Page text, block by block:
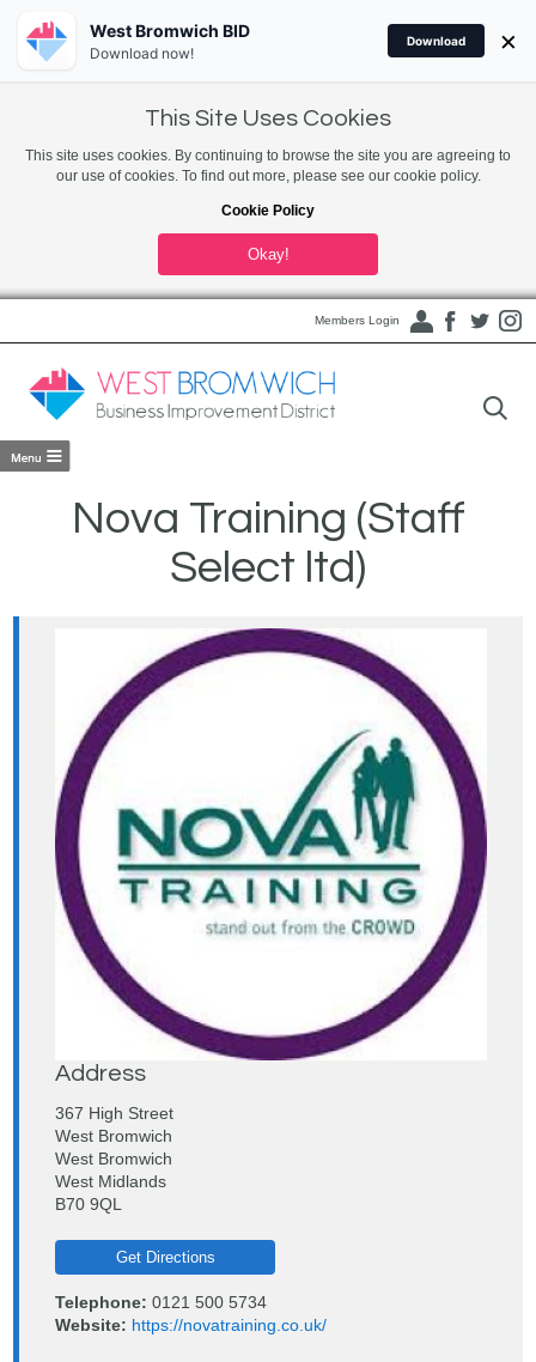
This Site Uses Cookies
This site uses cookies. By continuing to browse the site you are agreeing to
our use of cookies. To find out more, please see our cookie policy.
Cookie Policy
Okay!
Members Login
Nova Training (Staff
Select ltd)
Address
367 High Street
West Bromwich
West Bromwich
West Midlands
B70 9QL
Get Directions
Telephone: 0121 500 5734
Website: https://novatraining.co.uk/
West Bromwich BID
Download now!
Download ×